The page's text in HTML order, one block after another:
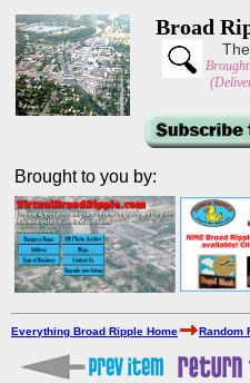
Broad
Brought to you by:
Everything Broad Ripple Home Random